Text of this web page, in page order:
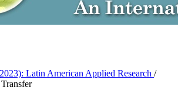
Latin American Applied Research /